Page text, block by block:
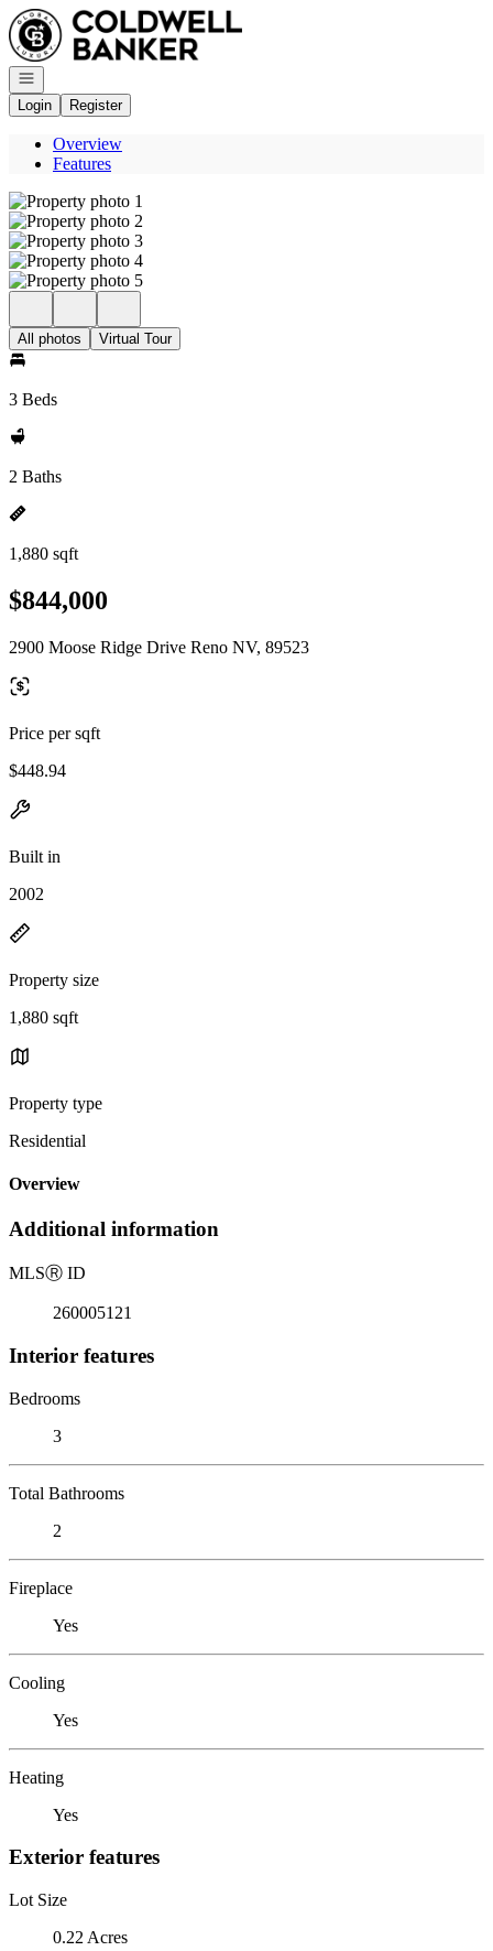
Go to: Homepage
Open navigation
Login
Register
Overview
Features
All photos Virtual Tour
3 Beds
2 Baths
1,880 sqft
$844,000
2900 Moose Ridge Drive Reno NV, 89523
Price per sqft
$448.94
Built in
2002
Property size
1,880 sqft
Property type
Residential
Overview
Additional information
MLSⓇ ID
260005121
Interior features
Bedrooms
3
Total Bathrooms
2
Fireplace
Yes
Cooling
Yes
Heating
Yes
Exterior features
Lot Size
0.22 Acres